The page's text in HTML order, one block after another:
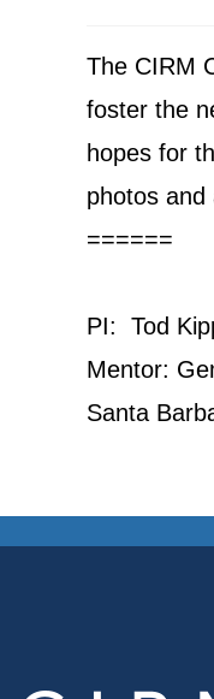
The CIRM
foster the
hopes for
photos and
======
PI: Tod
Mentor:
Santa